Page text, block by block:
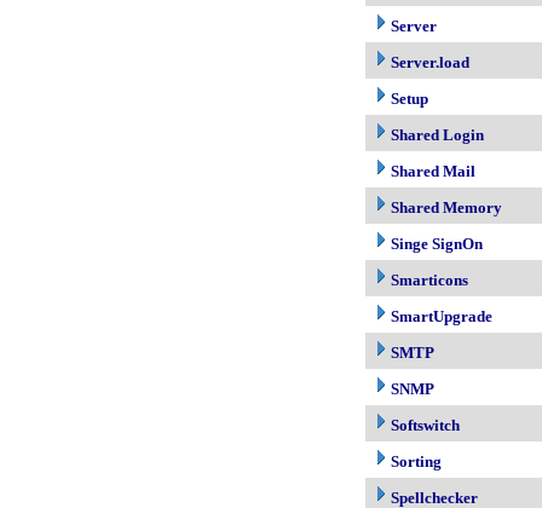
Server
Server.load
Setup
Shared Login
Shared Mail
Shared Memory
Singe SignOn
Smarticons
SmartUpgrade
SMTP
SNMP
Softswitch
Sorting
Spellchecker